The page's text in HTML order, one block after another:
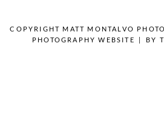
COPYRIGHT MATT MONTALVO
PHOTOGRAPHY WEBSITE
| BY